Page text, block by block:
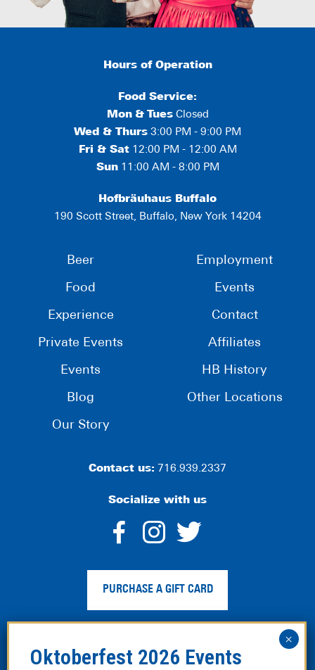
Hours of Operation
Food Service:
Mon & TuesClosed
Wed & Thurs 3:00 PM - 9:00 PM
Fri & Sat12:00 PM - 12:00 AM
Sun11:00 AM - 8:00 PM
Hofbräuhaus Buffalo
190 Scott Street, Buffalo, New York 14204
Beer
Food
Experience
Private Events
Events
Blog
Our Story
Employment
Events
Contact
Affiliates
HB History
Other Locations
Contact us: 716.939.2337
Socialize with us
dashicons-
facebook-
alt
dashicons-
instagram
twitter
PURCHASE A GIFT CARD
Privacy Policy Web Accessibility
Site
Map